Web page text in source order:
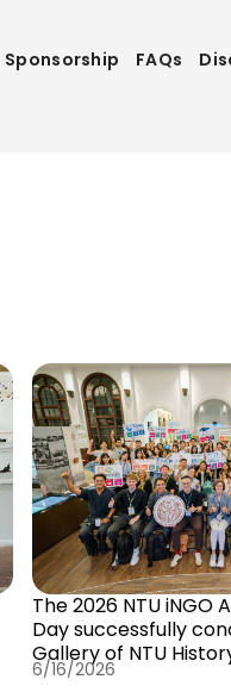
Sponsorship FAQs
The 2026 NTU iNGO
Day successfully
Gallery of NTU
6/16/2026